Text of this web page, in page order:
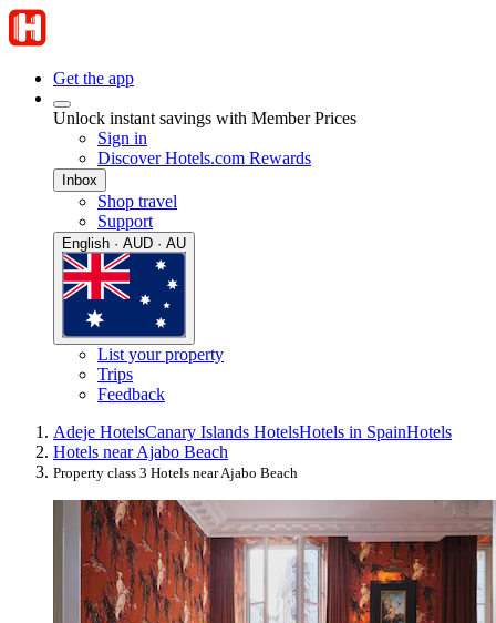
Get the app
Unlock instant savings with Member Prices
Sign in
Discover Hotels.com Rewards
Inbox
Shop travel
Support
English · AUD · AU
List your property
Trips
Feedback
Adeje HotelsCanary Islands HotelsHotels in SpainHotels
Hotels near Ajabo Beach
Property class 3 Hotels near Ajabo Beach